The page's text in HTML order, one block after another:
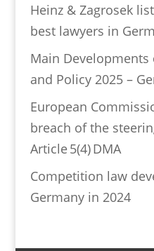
Heinz & Zagrosek
best lawyers in
Main
and Policy 2025 –
European
breach of the
Article 5(4) DMA
Competition law
Germany in 2024